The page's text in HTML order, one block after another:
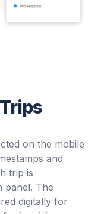
on the mobile
and
trip is
panel. The
digitally for